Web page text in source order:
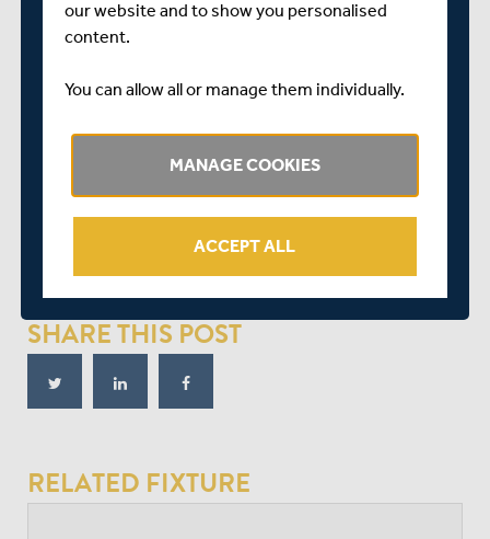
The Essex batsman was given his second life on 78 when
by then the visitors were well on their way to a
SHARE THIS POST
RELATED FIXTURE
our website and to show you personalised
content.
You can allow all or manage them individually.
MANAGE COOKIES
ACCEPT ALL